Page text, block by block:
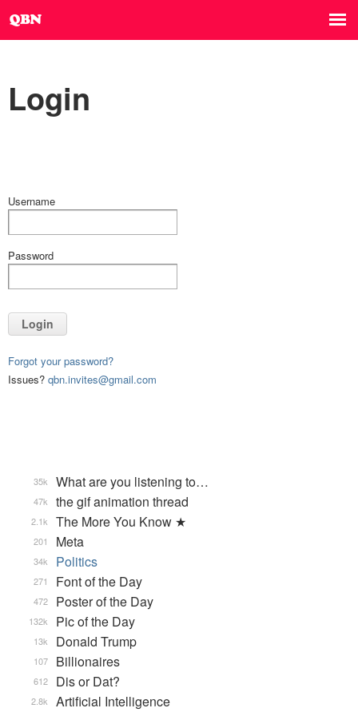
Login
Username
Password
Login
Forgot your password?
Issues? qbn.invites@gmail.com
What are you listening to…
35k
the gif animation thread
47k
The More You Know ★
2.1k
Meta
201
Politics
34k
Font of the Day
271
Poster of the Day
472
Pic of the Day
132k
Donald Trump
13k
Billionaires
107
Dis or Dat?
612
Artificial Intelligence
2.8k